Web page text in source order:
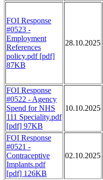
FOI Response
#0523 -
Employment
References
policy.pdf [pdf]
87KB
28.10.2025
FOI Response
#0522 - Agency
Spend for NHS
111 Speciality.pdf
[pdf] 97KB
10.10.2025
FOI Response
#0521 -
Contraceptive
Implants.pdf
[pdf] 126KB
02.10.2025